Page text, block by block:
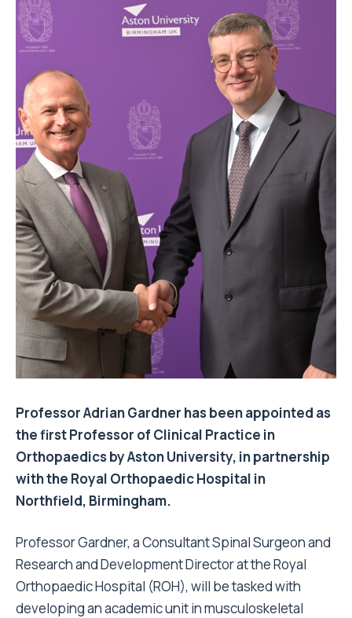
Professor Adrian Gardner has been appointed as
the first Professor of Clinical Practice in
Orthopaedics by Aston University, in partnership
with the Royal Orthopaedic Hospital in
Northfield, Birmingham.
Professor Gardner, a Consultant Spinal Surgeon and
Research and Development Director at the Royal
Orthopaedic Hospital (ROH), will be tasked with
developing an academic unit in musculoskeletal